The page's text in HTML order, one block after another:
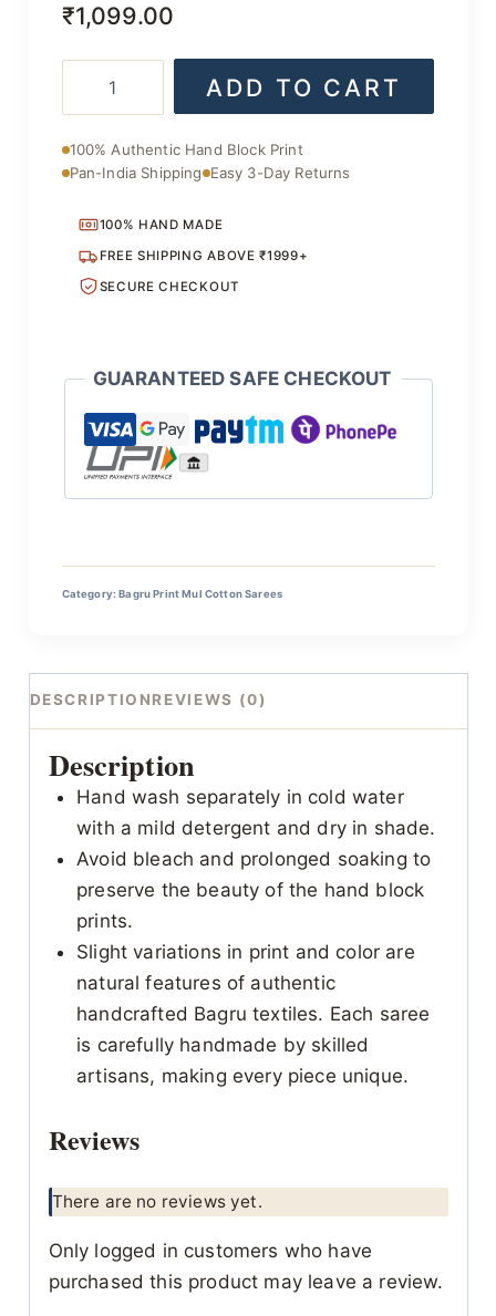
₹1,099.00
Mul
Collection
Saree
ADD TO CART
100% Authentic Hand Block Print
Pan-India Shipping Easy 3-Day Returns
100% HAND MADE
FREE SHIPPING ABOVE ₹1999+
SECURE CHECKOUT
GUARANTEED SAFE CHECKOUT
Category:Bagru Print Mul Cotton Sarees
DESCRIPTIONREVIEWS (0)
Description
Hand wash separately in cold water
with a mild detergent and dry in shade.
Avoid bleach and prolonged soaking to
preserve the beauty of the hand block
prints.
Slight variations in print and color are
natural features of authentic
handcrafted Bagru textiles. Each saree
is carefully handmade by skilled
artisans, making every piece unique.
Reviews
There are no reviews yet.
Only logged in customers who have
purchased this product may leave a review.